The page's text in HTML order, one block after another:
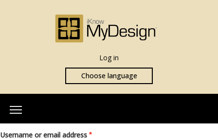
Log in
Choose language
Username or email address